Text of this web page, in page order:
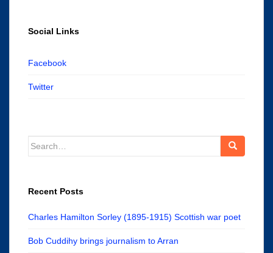
Social Links
Facebook
Twitter
Search
Recent Posts
Charles Hamilton Sorley (1895-1915) Scottish war poet
Bob Cuddihy brings journalism to Arran